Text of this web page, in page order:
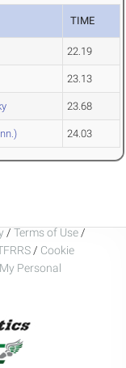
TIME
22.19
23.13
23.68
24.03
/ Terms of Use /
/ Cookie
Personal